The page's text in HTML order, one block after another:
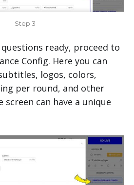
Step 3
ready, proceed to
Config. Here you can
logos, colors,
per round, and other
screen can have a unique